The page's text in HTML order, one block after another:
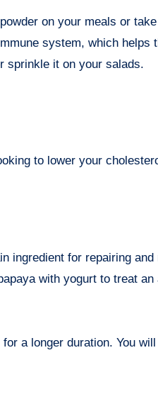
on your meals or
system, which helps
sprinkle it on your salads.
to lower your
ingredient for repairing
with yogurt to treat
a longer duration. You